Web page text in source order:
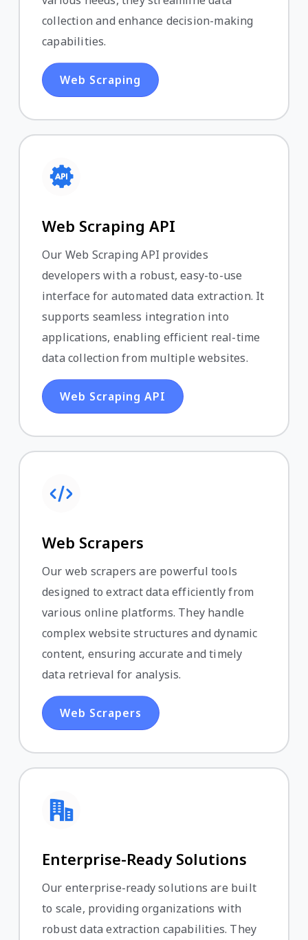
collection and enhance decision-making
capabilities.
Web Scraping
Web Scraping API
Our Web Scraping API provides
developers with a robust, easy-to-use
interface for automated data extraction. It
supports seamless integration into
applications, enabling efficient real-time
data collection from multiple websites.
Web Scraping API
Web Scrapers
Our web scrapers are powerful tools
designed to extract data efficiently from
various online platforms. They handle
complex website structures and dynamic
content, ensuring accurate and timely
data retrieval for analysis.
Web Scrapers
Enterprise-Ready Solutions
Our enterprise-ready solutions are built
to scale, providing organizations with
robust data extraction capabilities. They